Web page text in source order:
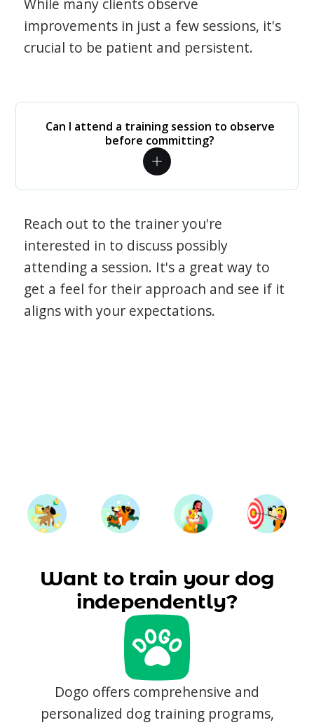
While many clients observe
improvements in just a few sessions, it's
crucial to be patient and persistent.
Can I attend a training session to observe
before committing?
Reach out to the trainer you're
interested in to discuss possibly
attending a session. It's a great way to
get a feel for their approach and see if it
aligns with your expectations.
Want to train your dog
independently?
Dogo offers comprehensive and
personalized dog training programs,